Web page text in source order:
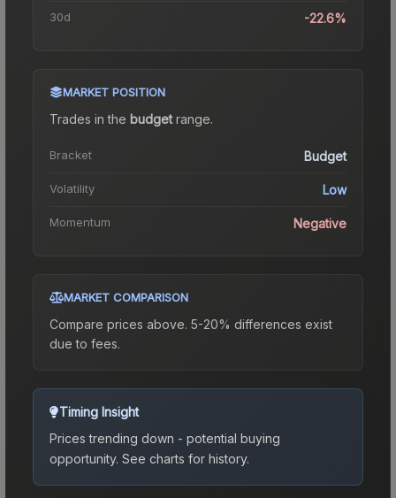
30d -22.6%
MARKET POSITION
Trades in the budgetrange.
Bracket Budget
Volatility Low
Momentum Negative
MARKET COMPARISON
Compare prices above. 5-20% differences exist
due to fees.
Timing Insight
Prices trending down - potential buying
opportunity. See charts for history.